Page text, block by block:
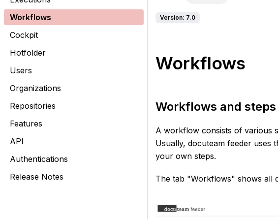
Workflows
Cockpit
Hotfolder
Users
Organizations
Repositories
Features
API
Authentications
Release Notes
Version: 7.0
Workflows
Workflows and steps
A workflow consists of various
Usually, docuteam feeder uses
your own steps.
The tab "Workflows" shows all